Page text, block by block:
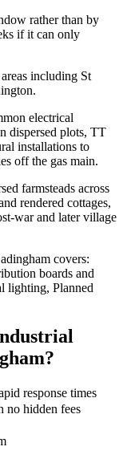
rather than by
if it can only
including St
electrical
dispersed plots, TT
installations to
off the gas main.
farmsteads across
rendered cottages,
war and later village
covers:
boards and
lighting, Planned
?
response times
no hidden fees